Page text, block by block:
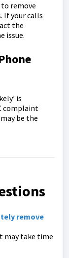
remove
If your calls
the
issue.
is
complaint
be the
remove
may take time